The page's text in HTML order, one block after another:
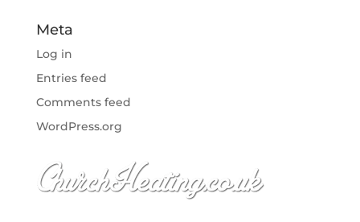
Meta
Log in
Entries feed
Comments feed
WordPress.org